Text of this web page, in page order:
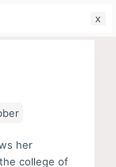
her
college of